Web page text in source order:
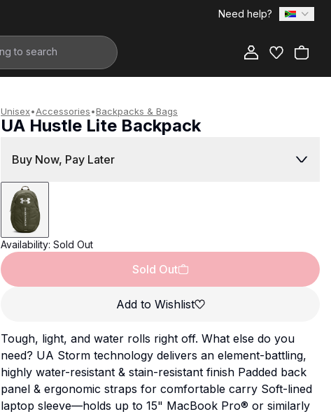
Need help?
Unisex•Accessories•Backpacks & Bags
UA Hustle Lite Backpack
Buy Now, Pay Later
Availability: Sold Out
Sold Out
Add to Wishlist
Tough, light, and water rolls right off. What else do you
need? UA Storm technology delivers an element-battling,
highly water-resistant & stain-resistant finish Padded back
panel & ergonomic straps for comfortable carry Soft-lined
laptop sleeve—holds up to 15" MacBook Pro® or similarly
Add to Bag